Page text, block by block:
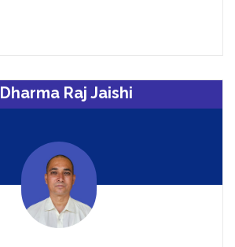
Dharma Raj Jaishi